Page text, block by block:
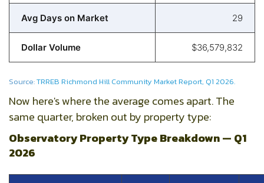
Avg Days on Market 29
Dollar Volume $36,579,832
Source:TRREB Richmond Hill Community Market Report, Q1 2026.
Now here's where the average comes apart. The
same quarter, broken out by property type:
Observatory Property Type Breakdown — Q1
2026